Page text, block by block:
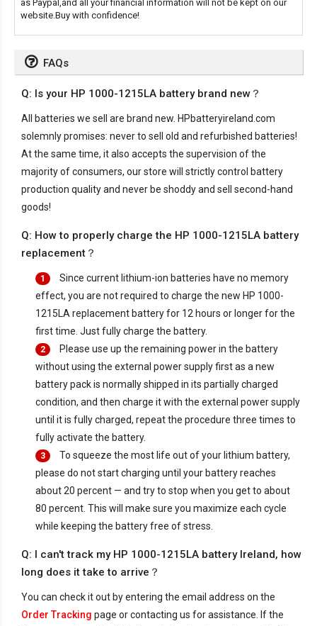
as Paypal,and all your financial information will not be kept on our
website.Buy with confidence!
FAQs
Q: Is your HP 1000-1215LA battery brand new？
All batteries we sell are brand new. HPbatteryireland.com
solemnly promises: never to sell old and refurbished batteries!
At the same time, it also accepts the supervision of the
majority of consumers, our store will strictly control battery
production quality and never be shoddy and sell second-hand
goods!
Q: How to properly charge the HP 1000-1215LA battery
replacement？
1
Since current lithium-ion batteries have no memory
effect, you are not required to charge the new HP 1000-
1215LA replacement batteryfor 12 hours or longer for the
first time. Just fully charge the battery.
2
Please use up the remaining power in the battery
without using the external power supply first as a new
battery pack is normally shipped in its partially charged
condition, and then charge it with the external power supply
until it is fully charged, repeat the procedure three times to
fully activate the battery.
3
To squeeze the most life out of your lithium battery,
please do not start charging until your battery reaches
about 20 percent — and try to stop when you get to about
80 percent. This will make sure you maximize each cycle
while keeping the battery free of stress.
Q: I can't track my HP 1000-1215LA battery Ireland, how
long does it take to arrive？
You can check it out by entering the email address on the
Order Tracking page or contacting us for assistance. If the